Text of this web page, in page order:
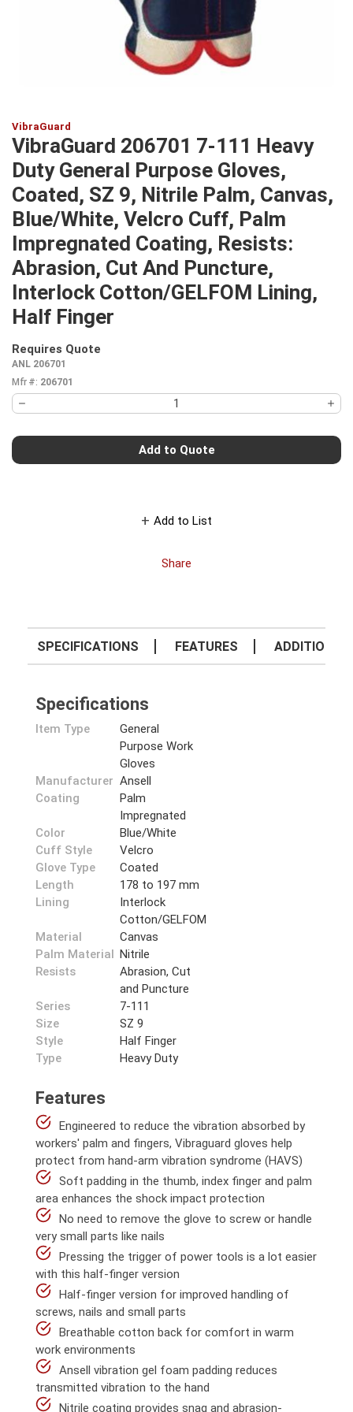
VibraGuard
VibraGuard 206701 7-111 Heavy
Duty General Purpose Gloves,
Coated, SZ 9, Nitrile Palm, Canvas,
Blue/White, Velcro Cuff, Palm
Impregnated Coating, Resists:
Abrasion, Cut And Puncture,
Interlock Cotton/GELFOM Lining,
Half Finger
Requires Quote
ANL 206701
Mfr #: 206701
Add to Quote
Add to List
Share
SPECIFICATIONS FEATURES ADDITIONAL
Specifications
Item Type
General
Purpose Work
Gloves
Manufacturer Ansell
Coating
Palm
Impregnated
Color
Blue/White
Cuff Style
Velcro
Glove Type
Coated
Length
178 to 197 mm
Lining
Interlock
Cotton/GELFOM
Material
Canvas
Palm Material Nitrile
Resists
Abrasion, Cut
and Puncture
Series
7-111
Size
SZ 9
Style
Half Finger
Type
Heavy Duty
Features
Engineered to reduce the vibration absorbed by
workers' palm and fingers, Vibraguard gloves help
protect from hand-arm vibration syndrome (HAVS)
Soft padding in the thumb, index finger and palm
area enhances the shock impact protection
No need to remove the glove to screw or handle
very small parts like nails
Pressing the trigger of power tools is a lot easier
with this half-finger version
Half-finger version for improved handling of
screws, nails and small parts
Breathable cotton back for comfort in warm
work environments
Ansell vibration gel foam padding reduces
transmitted vibration to the hand
Nitrile coating provides snag and abrasion-